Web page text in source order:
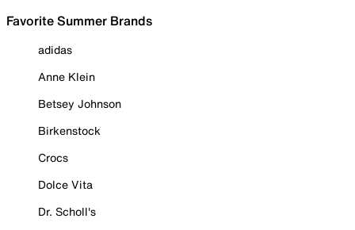
Favorite Summer Brands
adidas
Anne Klein
Betsey Johnson
Birkenstock
Crocs
Dolce Vita
Dr. Scholl's